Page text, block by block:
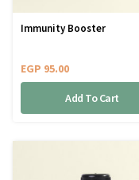
Immunity Booster
EGP 95.00
Add To Cart